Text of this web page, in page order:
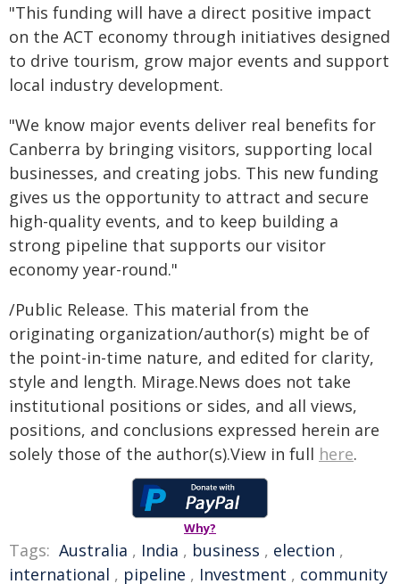
"This funding will have a direct positive impact
on the ACT economy through initiatives designed
to drive tourism, grow major events and support
local industry development.
"We know major events deliver real benefits for
Canberra by bringing visitors, supporting local
businesses, and creating jobs. This new funding
gives us the opportunity to attract and secure
high-quality events, and to keep building a
strong pipeline that supports our visitor
economy year-round."
/Public Release. This material from the
originating organization/author(s) might be of
the point-in-time nature, and edited for clarity,
style and length. Mirage.News does not take
institutional positions or sides, and all views,
positions, and conclusions expressed herein are
solely those of the author(s).View in full here.
Why?
Tags: Australia , India , business , election ,
international , pipeline , Investment , community